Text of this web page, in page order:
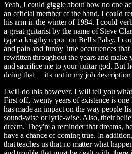
Yeah, I could giggle about how no one
an official member of the band. I could
his arm in the winter of 1984. I could
a great guitarist by the name of Steve
type a lengthy report on Bell's Palsy. I
and pain and funny little occurrences that
rewritten throughout the years and make
and sacrifice me to your guitar god. But
doing that ... it's not in my job description.
I will do this however. I will tell you what
First off, twenty years of existence is
has made an impact on the way people
sound-wise or lyric-wise. Also, their
dream. They're a reminder that dreams,
have a chance of coming true. In
that teaches us that no matter what